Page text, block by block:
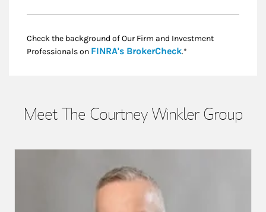
Check the background of Our Firm and Investment
Professionals on FINRA's BrokerCheckLink Opens in New
.*
Meet The Courtney Winkler Group